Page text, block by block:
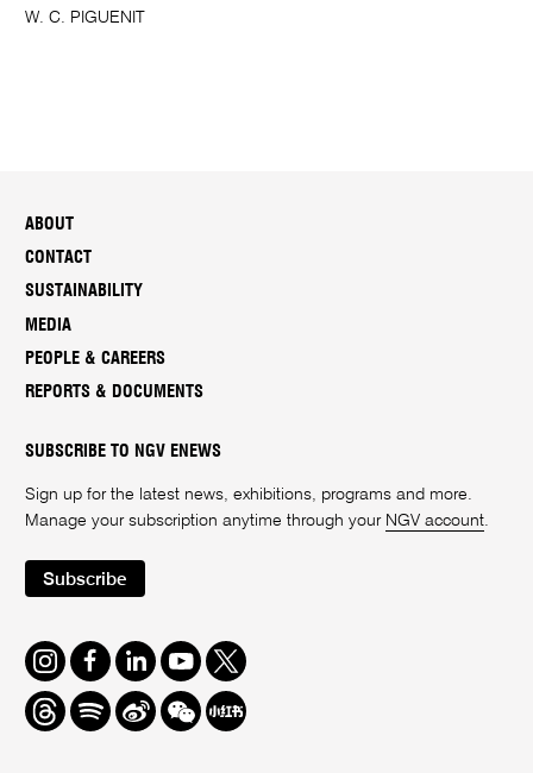
W. C. PIGUENIT
ABOUT
CONTACT
SUSTAINABILITY
MEDIA
PEOPLE & CAREERS
REPORTS & DOCUMENTS
SUBSCRIBE TO NGV ENEWS
Sign up for the latest news, exhibitions, programs and more.
Manage your subscription anytime through your NGV account
Subscribe
Instagram
FacebookLinkedInYoutube
Twitter
ThreadsSpotifyWeiboWe
Chat
Redbook